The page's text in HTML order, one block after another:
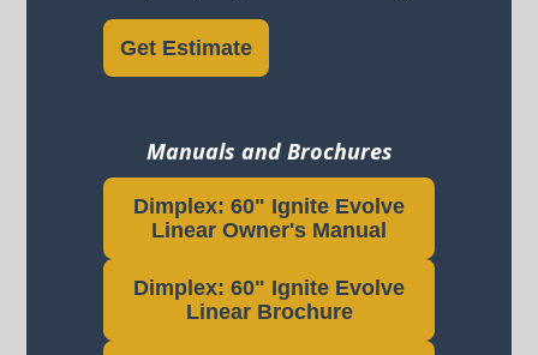
Get Estimate
Manuals and Brochures
Dimplex: 60" Ignite Evolve
Linear Owner's Manual
Dimplex: 60" Ignite Evolve
Linear Brochure